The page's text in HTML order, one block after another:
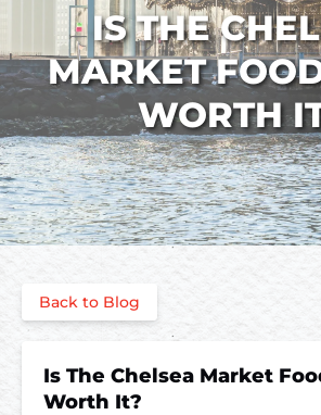
IS THE
MARKET
WORTH
Back to Blog
Is The Chelsea Market
Worth It?